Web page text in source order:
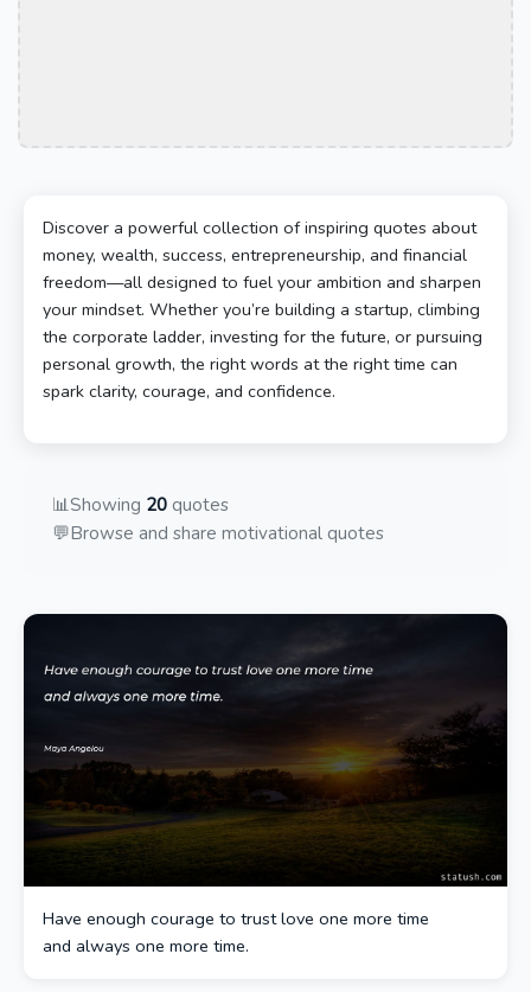
Discover a powerful collection of inspiring quotes about
money, wealth, success, entrepreneurship, and financial
freedom—all designed to fuel your ambition and sharpen
your mindset. Whether you’re building a startup, climbing
the corporate ladder, investing for the future, or pursuing
personal growth, the right words at the right time can
spark clarity, courage, and confidence.
📊Showing 20 quotes
💬Browse and share motivational quotes
Have enough courage to trust love one more time
and always one more time.